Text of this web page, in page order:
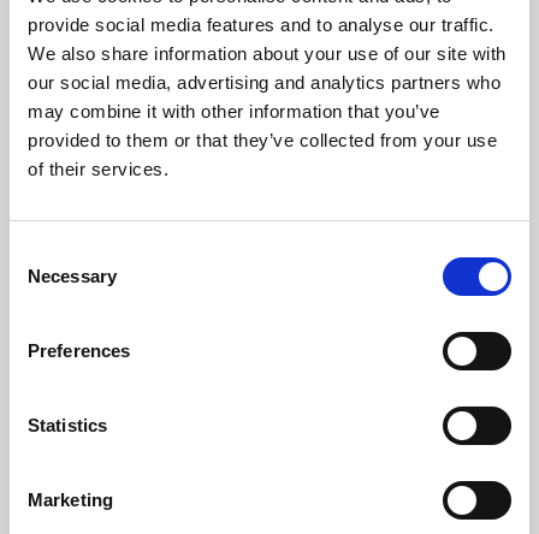
provide social media features and to analyse our traffic.
We also share information about your use of our site with
our social media, advertising and analytics partners who
may combine it with other information that you’ve
provided to them or that they’ve collected from your use
of their services.
Selection
Necessary
Preferences
Statistics
Marketing
Phoenix’s art and digital culture programme presents
free exhibitions by artists from across the world,
supported by Arts Council England and De Montfort
University.
Whether for pleasure, professional skills or education,